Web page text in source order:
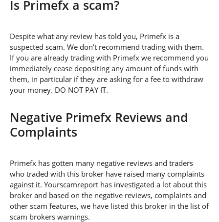
Is Primefx a scam?
Despite what any review has told you, Primefx is a
suspected scam. We don’t recommend trading with them.
If you are already trading with Primefx we recommend you
immediately cease depositing any amount of funds with
them, in particular if they are asking for a fee to withdraw
your money. DO NOT PAY IT.
Negative Primefx Reviews and
Complaints
Primefx has gotten many negative reviews and traders
who traded with this broker have raised many complaints
against it. Yourscamreport has investigated a lot about this
broker and based on the negative reviews, complaints and
other scam features, we have listed this broker in the list of
scam brokers warnings.